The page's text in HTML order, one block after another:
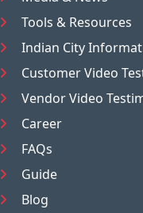
Tools & Resources
Indian City
Customer Video
Vendor Video
Career
FAQs
Guide
Blog